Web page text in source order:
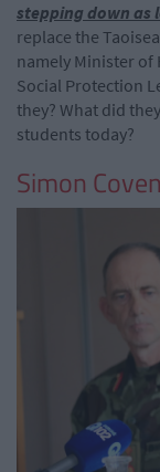
stepping down as
replace the
namely Minister of
Social Protection
they? What did
students today?
Simon